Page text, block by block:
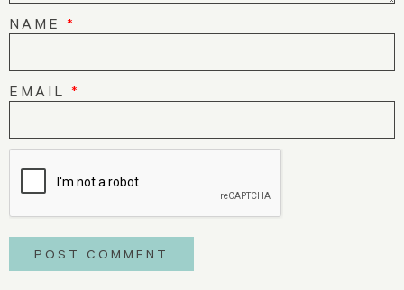
NAME *
EMAIL *